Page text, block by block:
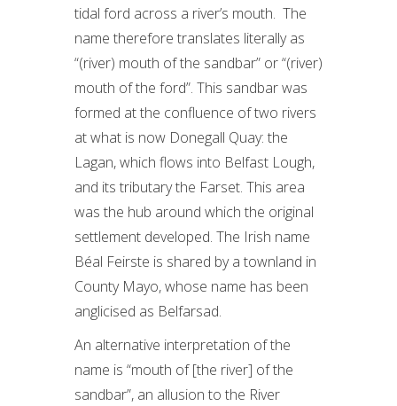
tidal ford across a river’s mouth. The
name therefore translates literally as
“(river) mouth of the sandbar” or “(river)
mouth of the ford”. This sandbar was
formed at the confluence of two rivers
at what is now Donegall Quay: the
Lagan, which flows into Belfast Lough,
and its tributary the Farset. This area
was the hub around which the original
settlement developed. The Irish name
Béal Feirste is shared by a townland in
County Mayo, whose name has been
anglicised as Belfarsad.
An alternative interpretation of the
name is “mouth of [the river] of the
sandbar”, an allusion to the River